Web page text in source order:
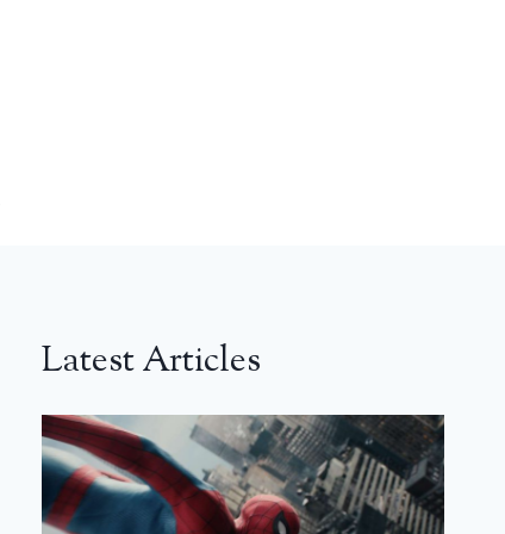
Latest Articles